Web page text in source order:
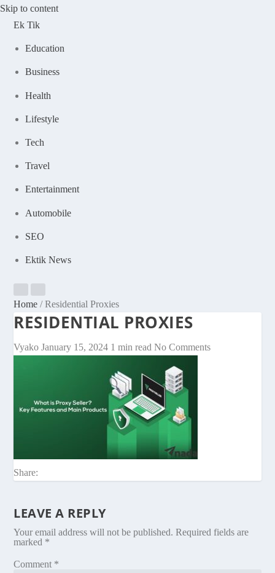
Skip to content
Ek Tik
Education
Business
Health
Lifestyle
Tech
Travel
Entertainment
Automobile
SEO
Ektik News
Home / Residential Proxies
RESIDENTIAL PROXIES
Vyako January 15, 2024 1 min read No Comments
Share:
LEAVE A REPLY
Your email address will not be published. Required fields are
marked *
Comment *